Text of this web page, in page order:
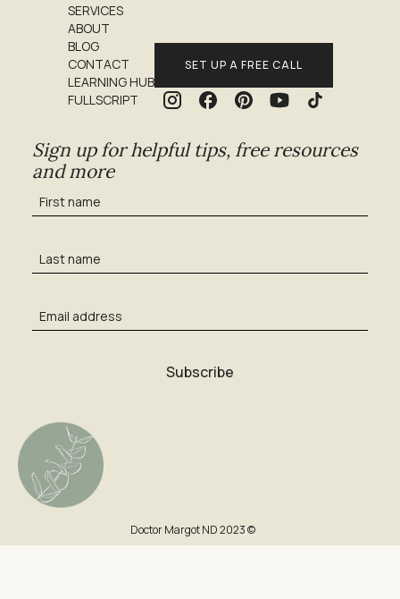
Doctor Margot ND 2023 ©
Sign up for helpful tips, free resources
and more
SERVICES
ABOUT
BLOG
CONTACT
LEARNING HUB
FULLSCRIPT
SET UP A FREE CALL